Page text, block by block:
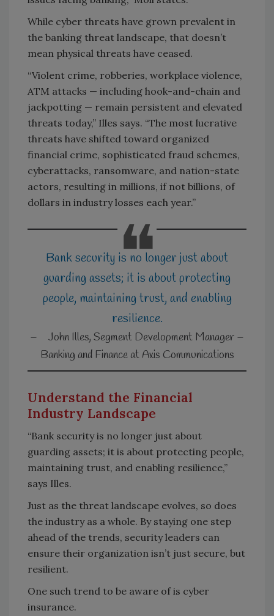
While cyber threats have grown prevalent in
the banking threat landscape, that doesn’t
mean physical threats have ceased.
“Violent crime, robberies, workplace violence,
ATM attacks — including hook-and-chain and
jackpotting — remain persistent and elevated
threats today,” Illes says. “The most lucrative
threats have shifted toward organized
financial crime, sophisticated fraud schemes,
cyberattacks, ransomware, and nation-state
actors, resulting in millions, if not billions, of
dollars in industry losses each year.”
Bank security is no longer just about
guarding assets; it is about protecting
people, maintaining trust, and enabling
resilience.
Understand the Financial
Industry Landscape
“Bank security is no longer just about
guarding assets; it is about protecting people,
maintaining trust, and enabling resilience,”
says Illes.
Just as the threat landscape evolves, so does
the industry as a whole. By staying one step
ahead of the trends, security leaders can
ensure their organization isn’t just secure, but
resilient.
One such trend to be aware of is cyber
insurance.